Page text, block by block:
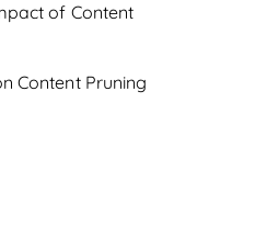
of Content
Content Pruning